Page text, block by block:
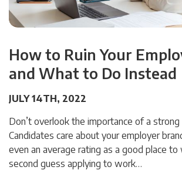
How to Ruin Your
and What to Do Instead
JULY 14TH, 2022
Don’t overlook the importance of a strong
Candidates care about your employer
even an average rating as a good place to
second guess applying to work…